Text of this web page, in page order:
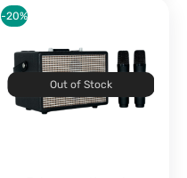
Out of Stock
-20%